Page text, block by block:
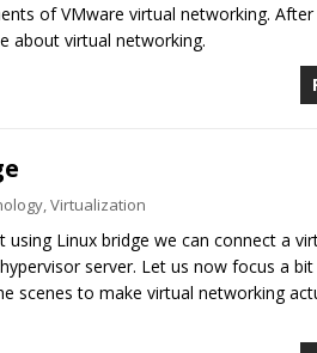
of VMware virtual networking. After
about virtual networking.
Virtualization
using Linux bridge we can connect a
server. Let us now focus a
scenes to make virtual networking